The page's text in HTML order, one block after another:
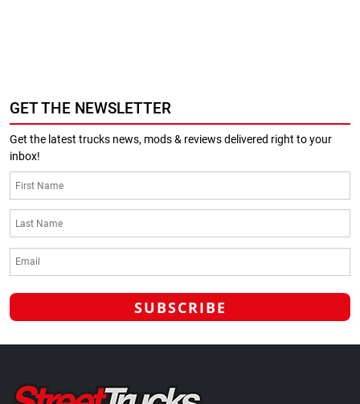
GET THE NEWSLETTER
Get the latest trucks news, mods & reviews delivered right to your
inbox!